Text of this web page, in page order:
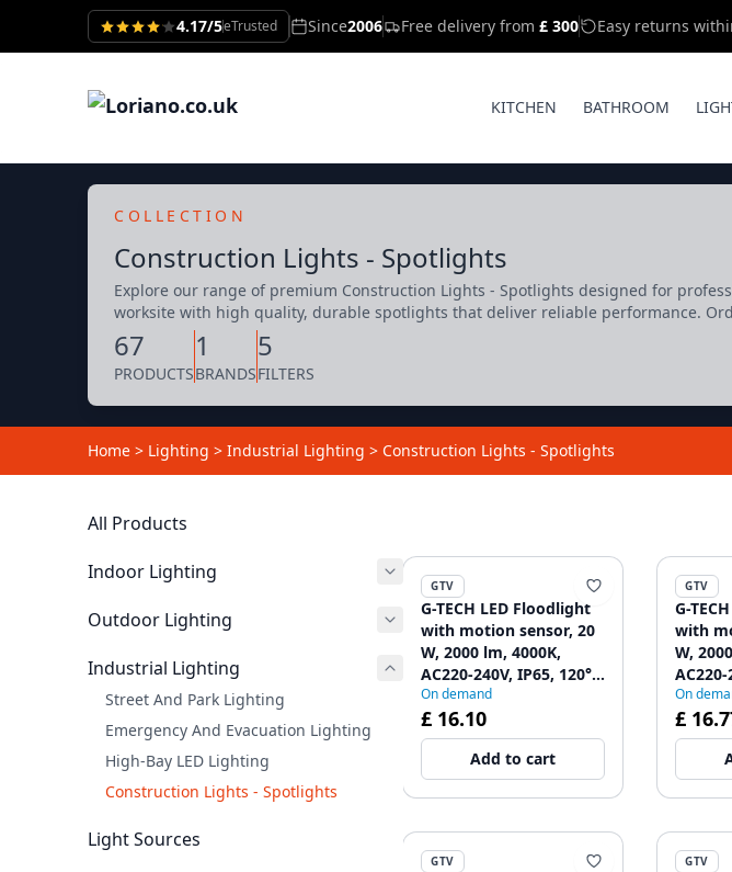
4.17/5eTrusted Since2006 Free delivery from £ 300 Easy returns
KITCHEN BATHROOM
COLLECTION
Construction Lights - Spotlights
Explore our range of premium Construction Lights - Spotlights designed for
worksite with high quality, durable spotlights that deliver reliable performance.
67
PRODUCTS
1
BRANDS
5
FILTERS
Home > Lighting > Industrial Lighting > Construction Lights - Spotlights
All Products
Indoor Lighting
Outdoor Lighting
Industrial Lighting
Street And Park Lighting
Emergency And Evacuation Lighting
High-Bay LED Lighting
Construction Lights - Spotlights
Light Sources
GTV
G-TECH LED Floodlight
with motion sensor, 20
W, 2000 lm, 4000K,
AC220-240V, IP65, 120°,
black
On demand
£ 16.10
Add to cart
GTV
G-
with
W,
AC220-
black
On
£
GTV GTV